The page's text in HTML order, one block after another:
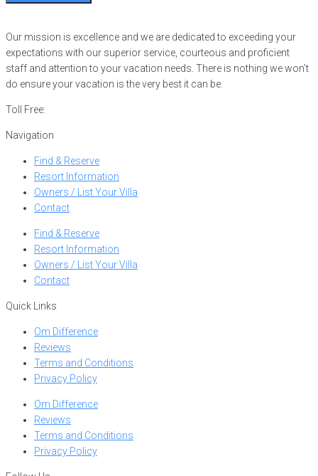
Our mission is excellence and we are dedicated to exceeding your
expectations with our superior service, courteous and proficient
staff and attention to your vacation needs. There is nothing we won’t
do ensure your vacation is the very best it can be.
Toll Free:
Navigation
Find & Reserve
Resort Information
Owners / List Your Villa
Contact
Find & Reserve
Resort Information
Owners / List Your Villa
Contact
Quick Links
Om Difference
Reviews
Terms and Conditions
Privacy Policy
Om Difference
Reviews
Terms and Conditions
Privacy Policy